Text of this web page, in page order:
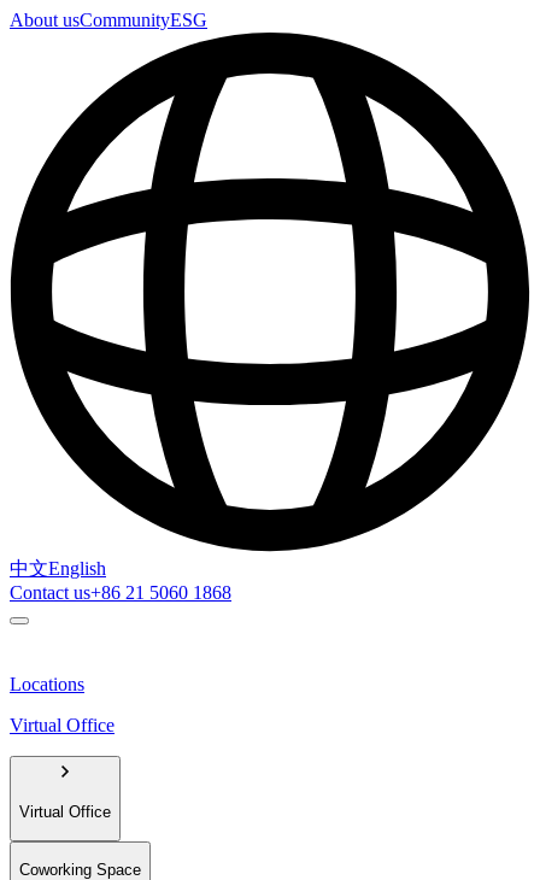
About usCommunityESG
中文English
Contact us+86 21 5060 1868
Locations
Virtual Office
Virtual Office
Coworking Space